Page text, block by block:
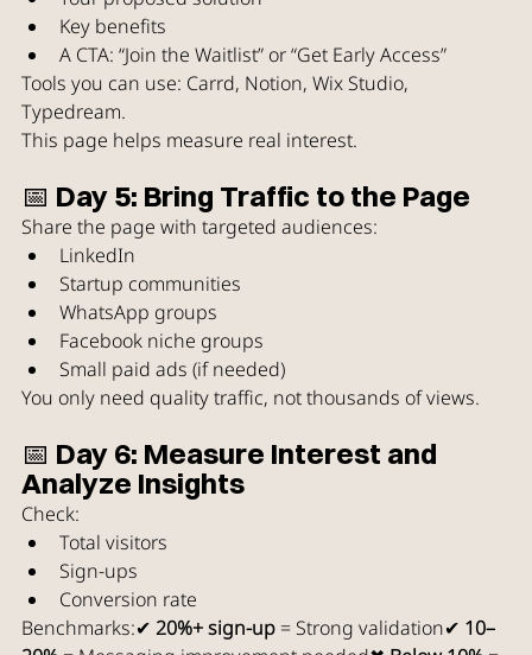
Key benefits
A CTA: “Join the Waitlist” or “Get Early Access”
Tools you can use: Carrd, Notion, Wix Studio,
Typedream.
This page helps measure real interest.
📅 Day 5: Bring Traffic to the Page
Share the page with targeted audiences:
LinkedIn
Startup communities
WhatsApp groups
Facebook niche groups
Small paid ads (if needed)
You only need quality traffic, not thousands of views.
📅 Day 6: Measure Interest and
Analyze Insights
Check:
Total visitors
Sign-ups
Conversion rate
Benchmarks:✔ 20%+ sign-up = Strong validation✔ 10–